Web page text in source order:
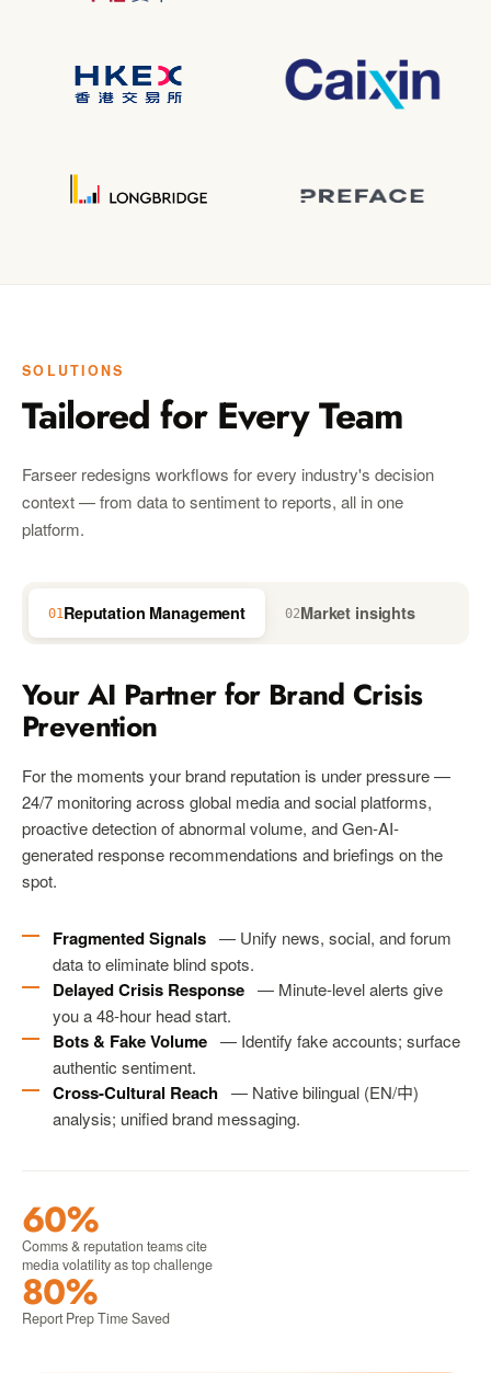
SOLUTIONS
Tailored for Every Team
Farseer redesigns workflows for every industry's decision
context — from data to sentiment to reports, all in one
platform.
01 Reputation Management 02Market insights
Your AI Partner for Brand Crisis
Prevention
For the moments your brand reputation is under pressure —
24/7 monitoring across global media and social platforms,
proactive detection of abnormal volume, and Gen-AI-
generated response recommendations and briefings on the
spot.
Fragmented Signals — Unify news, social, and forum
data to eliminate blind spots.
Delayed Crisis Response — Minute-level alerts give
you a 48-hour head start.
Bots & Fake Volume — Identify fake accounts; surface
authentic sentiment.
Cross-Cultural Reach — Native bilingual (EN/中)
analysis; unified brand messaging.
60%
Comms & reputation teams cite
media volatility as top challenge
80%
Report Prep Time Saved